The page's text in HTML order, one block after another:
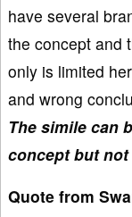
have several
the concept and
only is limited
and wrong
The simile can
concept but
Quote from